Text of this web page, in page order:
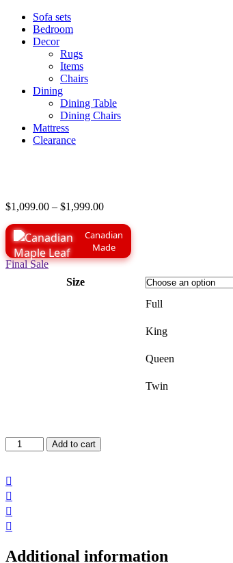
Sofa sets
Bedroom
Decor
Rugs
Items
Chairs
Dining
Dining Table
Dining Chairs
Mattress
Clearance
$1,099.00 – $1,999.00Price
$1,099.00
through
$1,999.00
Canadian
Made
Final Sale
Size
Full
King
Queen
Twin
Imperial
Pillow
Mattress
quantity
Add to cart




Additional information